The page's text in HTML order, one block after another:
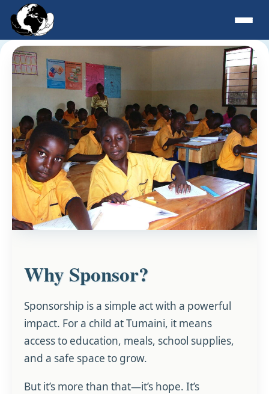
Why Sponsor?
Sponsorship is a simple act with a powerful
impact. For a child at Tumaini, it means
access to education, meals, school supplies,
and a safe space to grow.
But it’s more than that—it’s hope. It’s